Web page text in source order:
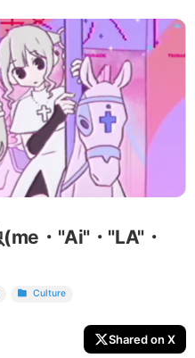
・"Ai"・"LA"・
Culture
Shared on X